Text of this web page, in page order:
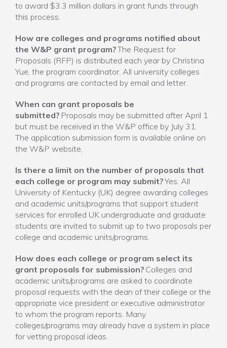
to award $3.3 million dollars in grant funds through
this process.
How are colleges and programs notified about
the W&P grant program?The Request for
Proposals (RFP) is distributed each year by Christina
Yue, the program coordinator. All university colleges
and programs are contacted by email and letter.
When can grant proposals be
submitted? Proposals may be submitted after April 1
but must be received in the W&P office by July 31.
The application submission form is available online on
the W&P website.
Is there a limit on the number of proposals that
each college or program may submit?Yes. All
University of Kentucky (UK) degree awarding colleges
and academic units/programs that support student
services for enrolled UK undergraduate and graduate
students are invited to submit up to two proposals per
college and academic units/programs.
How does each college or program select its
grant proposals for submission? Colleges and
academic units/programs are asked to coordinate
proposal requests with the dean of their college or the
appropriate vice president or executive administrator
to whom the program reports. Many
colleges/programs may already have a system in place
for vetting proposal ideas.